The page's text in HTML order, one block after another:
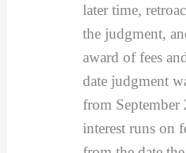
later time,
the judgment,
award of fees
date judgment
from September
interest runs on